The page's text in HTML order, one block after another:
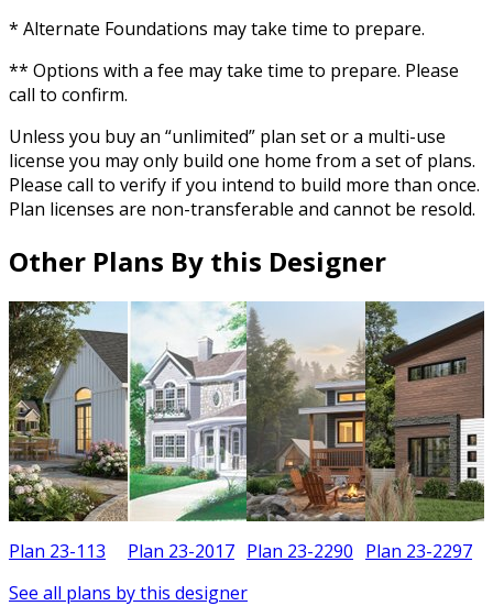
* Alternate Foundations may take time to prepare.
** Options with a fee may take time to prepare. Please
call to confirm.
Unless you buy an “unlimited” plan set or a multi-use
license you may only build one home from a set of plans.
Please call to verify if you intend to build more than once.
Plan licenses are non-transferable and cannot be resold.
Other Plans By this Designer
Plan 23-113 Plan 23-2017 Plan 23-2290 Plan 23-2297
See all plans by this designer